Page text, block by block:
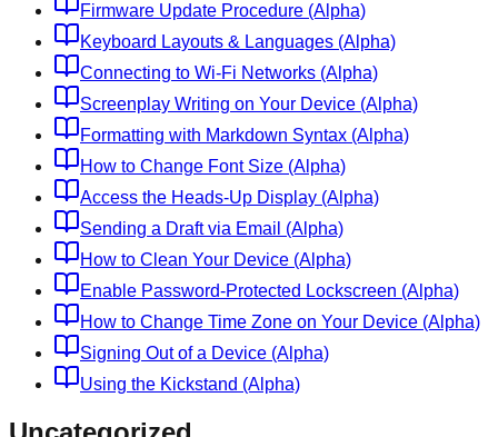
Firmware Update Procedure (Alpha)
Keyboard Layouts & Languages (Alpha)
Connecting to Wi-Fi Networks (Alpha)
Screenplay Writing on Your Device (Alpha)
Formatting with Markdown Syntax (Alpha)
How to Change Font Size (Alpha)
Access the Heads-Up Display (Alpha)
Sending a Draft via Email (Alpha)
How to Clean Your Device (Alpha)
Enable Password-Protected Lockscreen (Alpha)
How to Change Time Zone on Your Device (Alpha)
Signing Out of a Device (Alpha)
Using the Kickstand (Alpha)